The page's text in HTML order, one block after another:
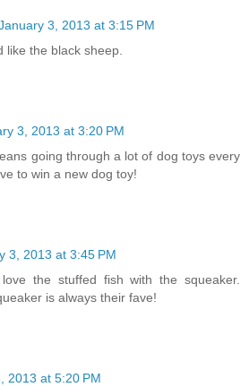
3, 2013 at 3:15 PM
like the black sheep.
3, 2013 at 3:20 PM
going through a lot of dog toys every
to win a new dog toy!
3, 2013 at 3:45 PM
the stuffed fish with the squeaker.
is always their fave!
2013 at 5:20 PM